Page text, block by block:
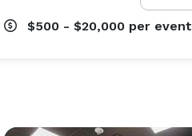
$500 - $20,000 per event